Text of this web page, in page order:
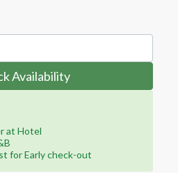
Availability
at Hotel
for Early check-out